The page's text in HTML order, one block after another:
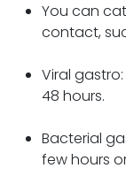
You can
contact,
Viral
48 hours.
Bacterial
few hours